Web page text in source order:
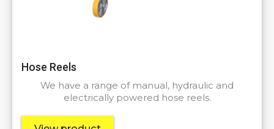
Hose Reels
We have a range of manual, hydraulic and
electrically powered hose reels.